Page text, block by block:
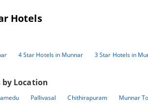
Hotels
4 Star Hotels in Munnar 3 Star Hotels in
by Location
Pallivasal Chithirapuram Munnar